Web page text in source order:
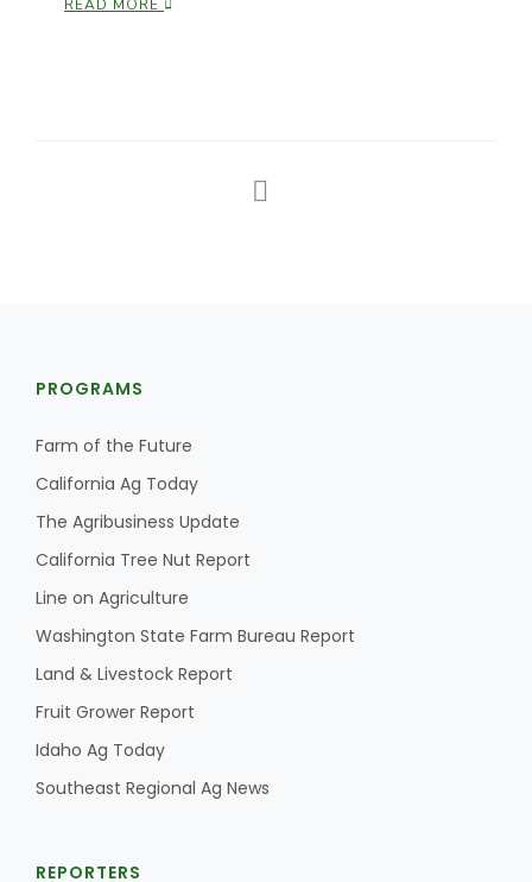
READ MORE
PROGRAMS
Farm of the Future
California Ag Today
The Agribusiness Update
California Tree Nut Report
Line on Agriculture
Washington State Farm Bureau Report
Land & Livestock Report
Fruit Grower Report
Idaho Ag Today
Southeast Regional Ag News
REPORTERS